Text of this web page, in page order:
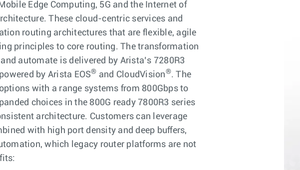
Edge Computing, 5G and the Internet of
These cloud-centric services and
routing architectures that are flexible, agile
principles to core routing. The transformation
automate is delivered by Arista’s 7280R3
by Arista EOS® and CloudVision®. The
with a range systems from 800Gbps to
choices in the 800G ready 7800R3 series
architecture. Customers can leverage
with high port density and deep buffers,
which legacy router platforms are not